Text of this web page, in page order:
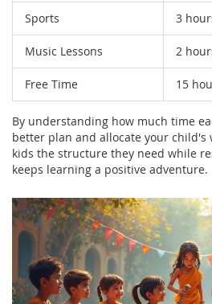
Sports 3
Music Lessons 2
Free Time 15
By understanding how much time
better plan and allocate your child's
kids the structure they need while
keeps learning a positive adventure.